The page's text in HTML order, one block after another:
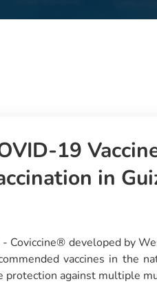
19
in
Coviccine® developed by
vaccines in the
protection against multiple